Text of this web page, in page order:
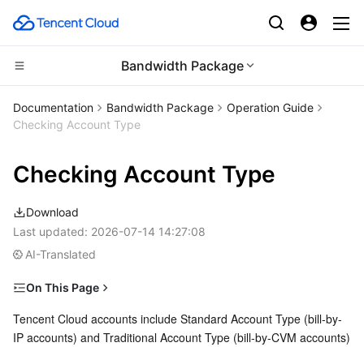
Bandwidth Package
Compute
Cloud Virtual Machine
Tencent Cloud Lighthouse
BM Cloud Physical Machine
Cloud GPU Service
CVM Dedicated Host
Auto Scaling
CDN and Edge platform
Tencent Cloud EdgeOne
Content Delivery Network
Enterprise Content Delivery Network
Anti-DDoS
Secure Content Delivery Network
High Performance Computing
Batch Compute
Hyper Computing Cluster
Edge Computing
Edge Computing Machine
Container
Tencent Kubernetes Engine
Tencent Cloud Mesh
Distributed cloud
Cloud Dedicated Cluster
Microservice
Documentation Bandwidth Package
Operation Guide
Checking Account Type
Checking Account Type
Download
Last updated: 2026-07-14 14:27:08
AI-Translated
On This Page
Account Type Difference
Tencent Cloud accounts include Standard Account Type (bill-by-
IP accounts) and Traditional Account Type (bill-by-CVM accounts)